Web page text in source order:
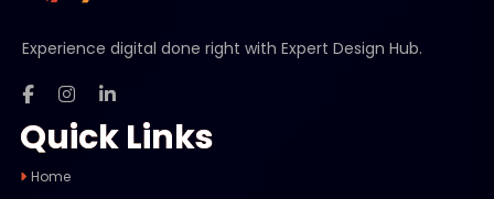
Experience digital done right with Expert Design Hub.
Quick Links
Home